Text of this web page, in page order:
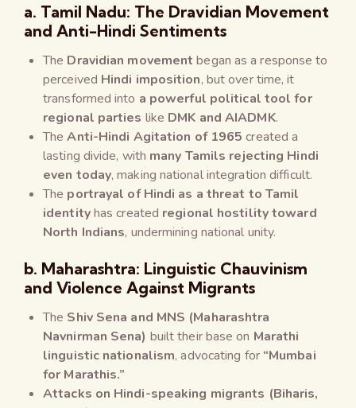
a. Tamil Nadu: The Dravidian Movement
and Anti-Hindi Sentiments
The Dravidian movement began as a response to
perceived Hindi imposition, but over time, it
transformed into a powerful political tool for
regional parties like DMK and AIADMK.
TheAnti-Hindi Agitation of 1965 created a
lasting divide, with many Tamils rejecting Hindi
even today, making national integration difficult.
The portrayal of Hindi as a threat to Tamil
identityhas created regional hostility toward
North Indians, undermining national unity.
b. Maharashtra: Linguistic Chauvinism
and Violence Against Migrants
The Shiv Sena and MNS (Maharashtra
Navnirman Sena) built their base on Marathi
linguistic nationalism, advocating for “Mumbai
for Marathis.”
Attacks on Hindi-speaking migrants (Biharis,